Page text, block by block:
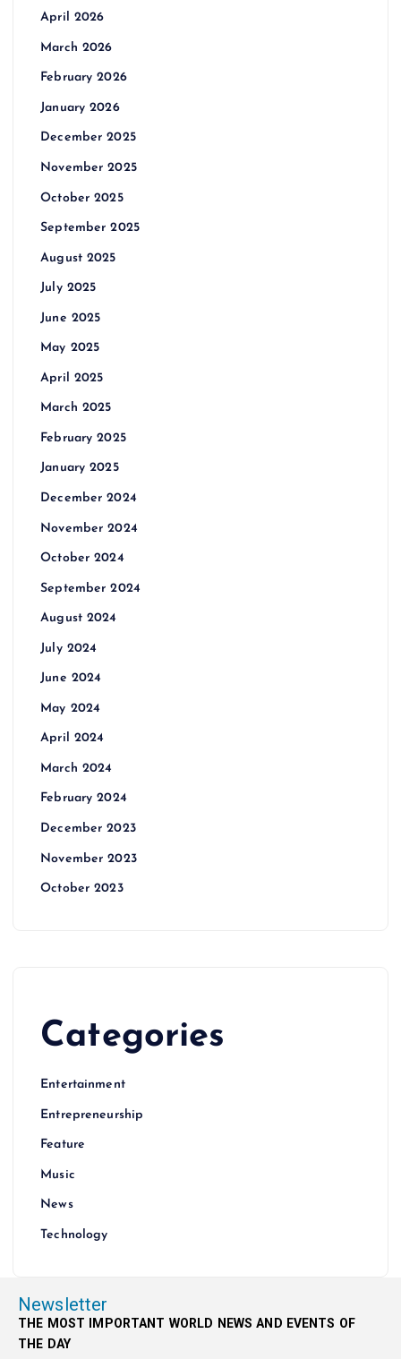
April 2026
March 2026
February 2026
January 2026
December 2025
November 2025
October 2025
September 2025
August 2025
July 2025
June 2025
May 2025
April 2025
March 2025
February 2025
January 2025
December 2024
November 2024
October 2024
September 2024
August 2024
July 2024
June 2024
May 2024
April 2024
March 2024
February 2024
December 2023
November 2023
October 2023
Categories
Entertainment
Entrepreneurship
Feature
Music
News
Technology
Newsletter
THE MOST IMPORTANT WORLD NEWS AND EVENTS OF
THE DAY